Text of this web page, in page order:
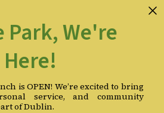
Park, We're
Here!
is OPEN! We’re excited to bring
service, and community
of Dublin.